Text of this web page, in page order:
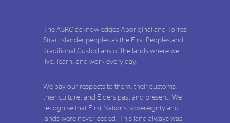
The ASRC acknowledges Aboriginal and Torres
Strait Islander peoples as the First Peoples and
Traditional Custodians of the lands where we
live, learn, and work every day.
We pay our respects to them, their customs,
their culture, and Elders past and present. We
recognise that First Nations' sovereignty and
lands were never ceded. This land always was